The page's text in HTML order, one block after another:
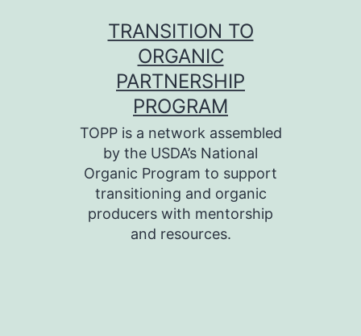
TRANSITION TO
ORGANIC
PARTNERSHIP
PROGRAM
TOPP is a network assembled
by the USDA’s National
Organic Program to support
transitioning and organic
producers with mentorship
and resources.